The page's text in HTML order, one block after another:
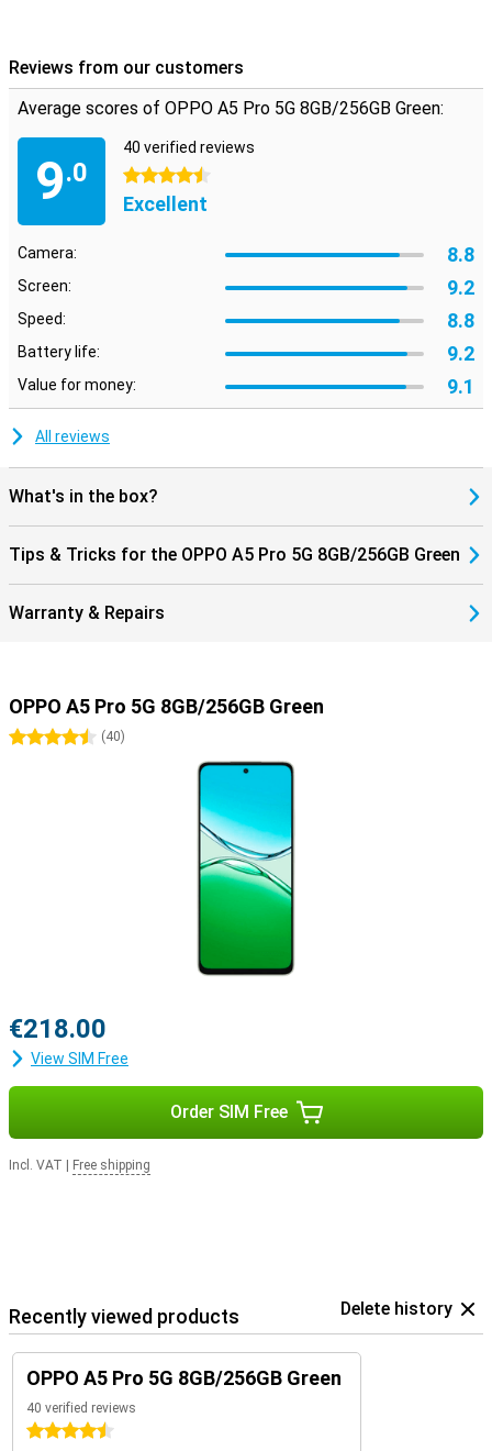
Reviews from our customers
Average scores of OPPO A5 Pro 5G 8GB/256GB Green:
9.0
40 verified reviews
4.5 stars
Excellent
Camera: 8.8
Screen: 9.2
Speed: 8.8
Battery life: 9.2
Value for money: 9.1
All reviews
What's in the box?
Tips & Tricks for the OPPO A5 Pro 5G 8GB/256GB Green
Warranty & Repairs
OPPO A5 Pro 5G 8GB/256GB Green
4.5 stars
(40)
€218.00
View SIM Free
Order SIM Free
Incl. VAT Free shipping
Recently viewed products Delete history
OPPO A5 Pro 5G 8GB/256GB Green
40 verified reviews
4.5 stars